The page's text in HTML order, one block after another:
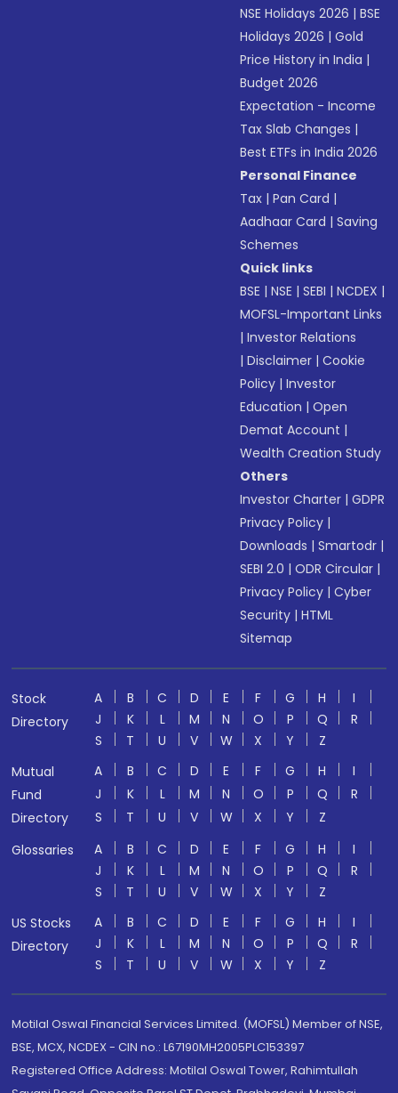
NSE Holidays 2026 |BSE
Holidays 2026 |Gold
Price History in India |
Budget 2026
Expectation - Income
Tax Slab Changes |
Best ETFs in India 2026
Personal Finance
Tax |Pan Card |
Aadhaar Card |Saving
Schemes
Quick links
BSE |NSE |SEBI |NCDEX |
MOFSL-Important Links
|Investor Relations
|Disclaimer |Cookie
Policy |Investor
Education |Open
Demat Account |
Wealth Creation Study
Others
Investor Charter |GDPR
Privacy Policy |
Downloads |Smartodr |
SEBI 2.0 |ODR Circular |
Privacy Policy |Cyber
Security |HTML
Sitemap
Stock
Directory
A B C D E F G H
I
J
K L M N O P Q
R
S
T U V W X Y
Z
Mutual
Fund
Directory
A B C D E F G H
I
J
K L M N O P Q
R
S
T U V W X Y
Z
Glossaries
A B C D E F G H
I
J
K L M N O P Q
R
S
T U V W X Y
Z
US Stocks
Directory
A B C D E F G H
I
J
K L M N O P Q
R
S
T U V W X Y Z
Motilal Oswal Financial Services Limited. (MOFSL) Member of NSE,
BSE, MCX, NCDEX - CIN no.: L67190MH2005PLC153397
Registered Office Address: Motilal Oswal Tower, Rahimtullah